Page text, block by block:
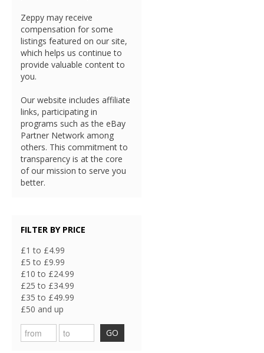
Zeppy may receive
compensation for some
listings featured on our site,
which helps us continue to
provide valuable content to
you.
Our website includes affiliate
links, participating in
programs such as the eBay
Partner Network among
others. This commitment to
transparency is at the core
of our mission to serve you
better.
FILTER BY PRICE
£1 to £4.99
£5 to £9.99
£10 to £24.99
£25 to £34.99
£35 to £49.99
£50 and up
GO